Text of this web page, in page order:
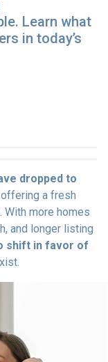
Learn what
in today’s
dropped to
a fresh
more homes
and longer listing
shift in favor of